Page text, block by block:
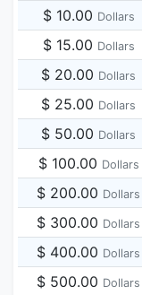
$ 10.00 Dollars
$ 15.00 Dollars
$ 20.00 Dollars
$ 25.00 Dollars
$ 50.00 Dollars
$ 100.00 Dollars
$ 200.00 Dollars
$ 300.00 Dollars
$ 400.00 Dollars
$ 500.00 Dollars